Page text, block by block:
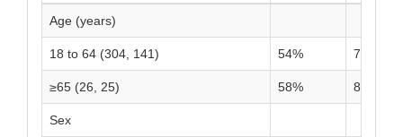
Age (years)
18 to 64 (304, 141) 54% 7%
≥65 (26, 25) 58% 8%
Sex